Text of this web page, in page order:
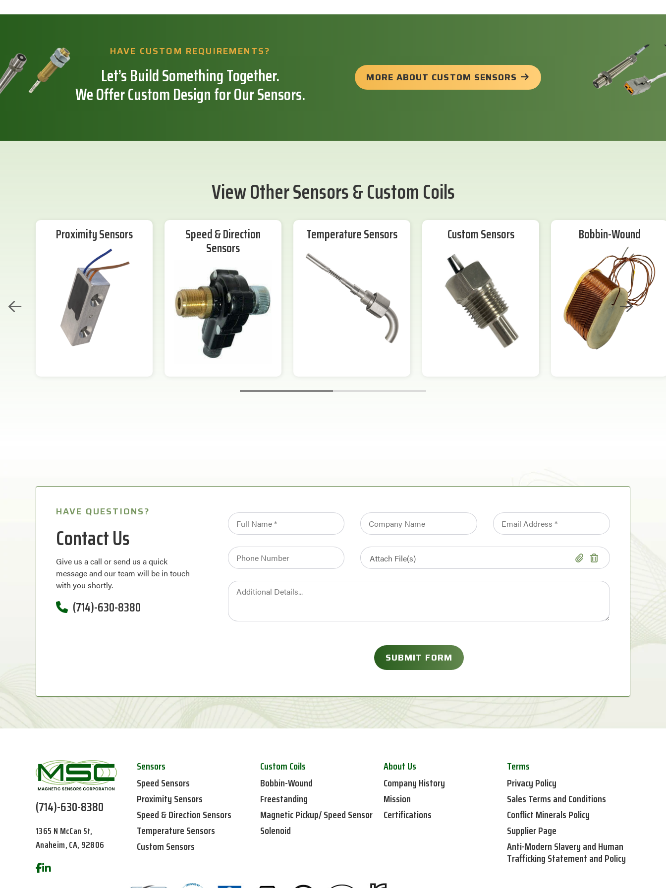
HAVE CUSTOM REQUIREMENTS?
Let’s Build Something Together.
We Offer Custom Design for Our Sensors.
MORE ABOUT CUSTOM SENSORS
View Other Sensors & Custom Coils
Proximity Sensors Speed & Direction
Sensors
Temperature Sensors Custom Sensors Bobbin-Wound
HAVE QUESTIONS?
Contact Us
Give us a call or send us a quick
message and our team will be in touch
with you shortly.
(714)-630-8380
(714)-630-8380
1365 N McCan St,
Anaheim, CA, 92806
Sensors
Speed Sensors
Proximity Sensors
Speed & Direction Sensors
Temperature Sensors
Custom Sensors
Custom Coils
Bobbin-Wound
Freestanding
Magnetic Pickup/ Speed Sensor
Solenoid
About Us
Company History
Mission
Certifications
Terms
Privacy Policy
Sales Terms and Conditions
Conflict Minerals Policy
Supplier Page
Anti-Modern Slavery and Human
Trafficking Statement and Policy